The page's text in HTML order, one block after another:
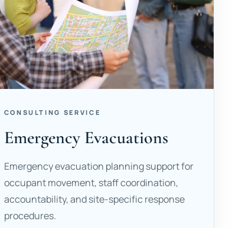
CONSULTING SERVICE
Emergency Evacuations
Emergency evacuation planning support for
occupant movement, staff coordination,
accountability, and site-specific response
procedures.